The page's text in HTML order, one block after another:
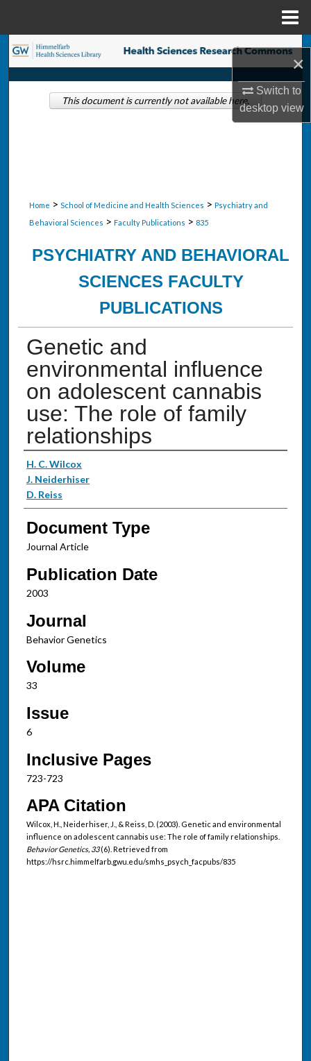
×
Switch to
desktopview
Search
Browse Collections
Home > School of Medicine and Health Sciences > Psychiatry and
Behavioral Sciences > Faculty Publications > 835
PSYCHIATRY AND BEHAVIORAL
SCIENCES FACULTY
PUBLICATIONS
Genetic and
environmental influence
on adolescent cannabis
use: The role of family
relationships
Authors
H. C. Wilcox
J. Neiderhiser
D. Reiss
Document Type
Journal Article
Publication Date
2003
Journal
Behavior Genetics
Volume
33
Issue
6
Inclusive Pages
723-723
APA Citation
Wilcox, H., Neiderhiser, J., & Reiss, D. (2003). Genetic and environmental
influence on adolescent cannabis use: The role of family relationships.
Behavior Genetics, 33(6). Retrieved from
https://hsrc.himmelfarb.gwu.edu/smhs_psych_facpubs/835
This document is currently not available here.